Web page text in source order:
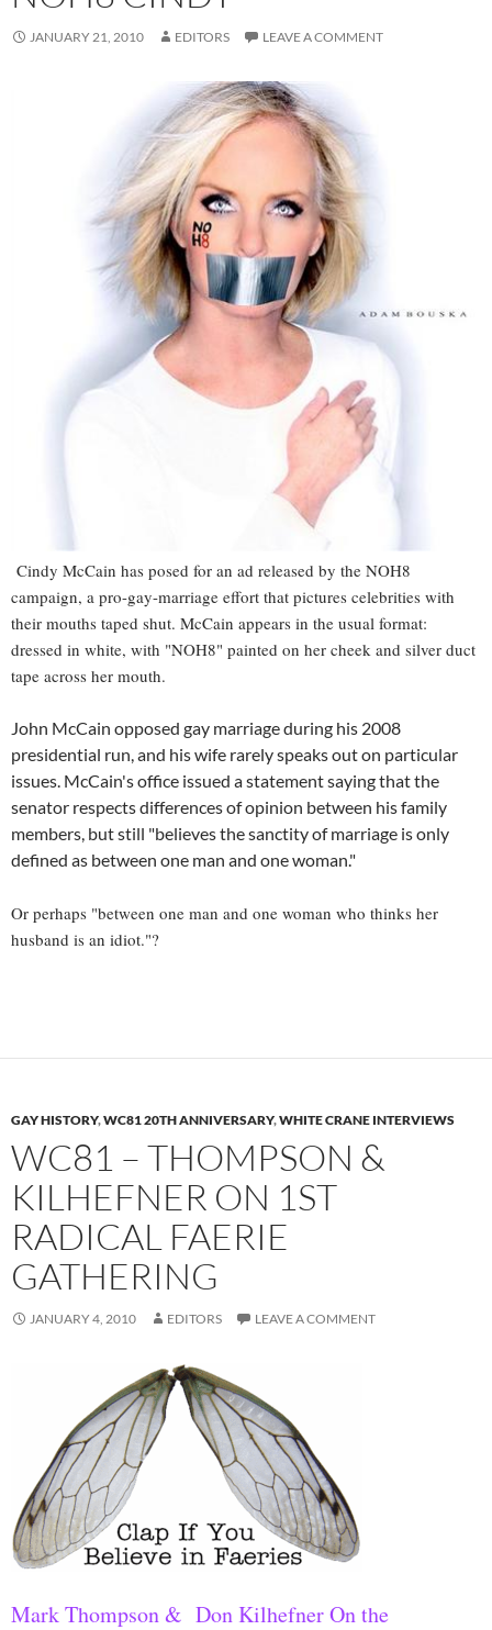
JANUARY 21, 2010 EDITORS LEAVE A COMMENT
Cindy McCain has posed for an ad released by the NOH8
campaign, a pro-gay-marriage effort that pictures celebrities with
their mouths taped shut. McCain appears in the usual format:
dressed in white, with "NOH8" painted on her cheek and silver duct
tape across her mouth.
John McCain opposed gay marriage during his 2008
presidential run, and his wife rarely speaks out on particular
issues. McCain's office issued a statement saying that the
senator respects differences of opinion between his family
members, but still "believes the sanctity of marriage is only
defined as between one man and one woman."
Or perhaps "between one man and one woman who thinks her
husband is an idiot."?
GAY HISTORY,WC81 20TH ANNIVERSARY,WHITE CRANE INTERVIEWS
WC81 – THOMPSON &
KILHEFNER ON 1ST
RADICAL FAERIE
GATHERING
JANUARY 4, 2010 EDITORS LEAVE A COMMENT
Mark Thompson & Don KilhefnerOn the